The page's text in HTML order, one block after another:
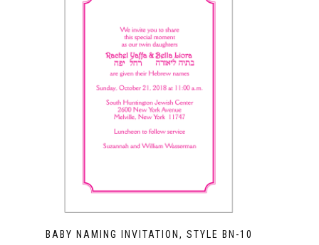
BABY NAMING INVITATION, STYLE BN-10